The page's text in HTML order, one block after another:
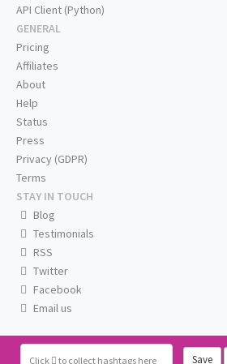
Click to collect hashtags here Save
API Client (Python)
GENERAL
Pricing
Affiliates
About
Help
Status
Press
Privacy (GDPR)
Terms
STAY IN TOUCH
Blog
Testimonials
RSS
Twitter
Facebook
Email us